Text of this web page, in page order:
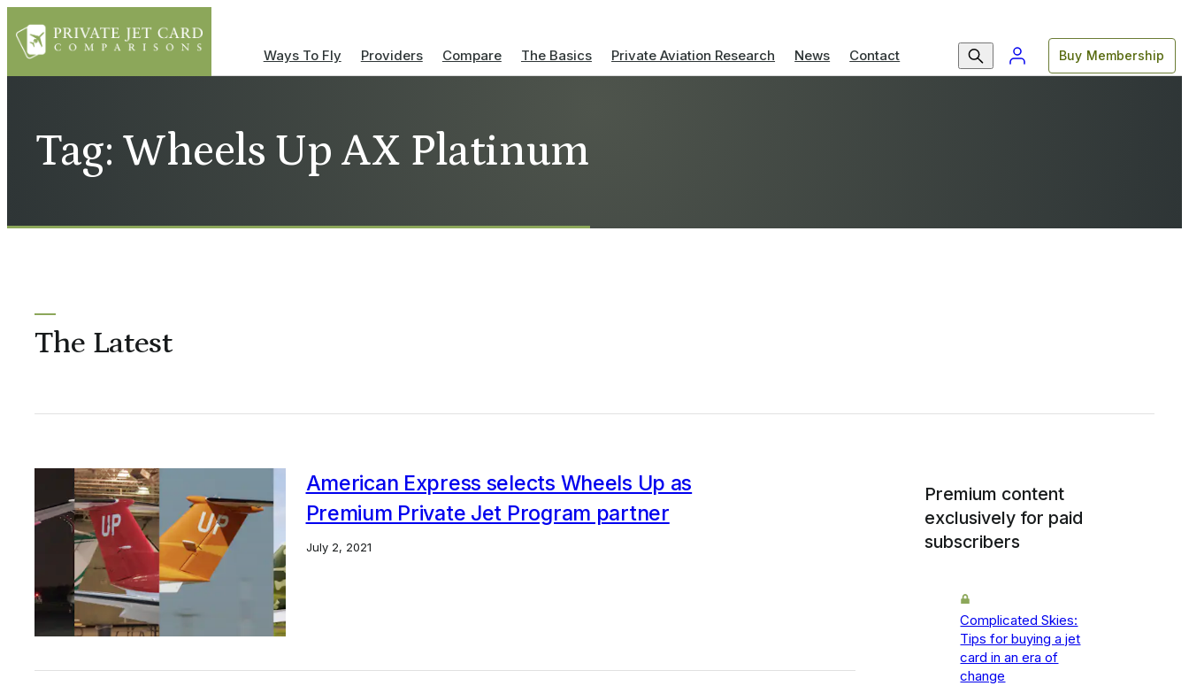
Ways To Fly Providers Compare The Basics Private Aviation Research News Contact Buy Membership
Tag: Wheels Up AX Platinum
The Latest
American Express selects Wheels Up as
Premium Private Jet Program partner
July 2, 2021
Premium content
exclusively for paid
subscribers
Complicated Skies:
Tips for buying a jet
card in an era of
change